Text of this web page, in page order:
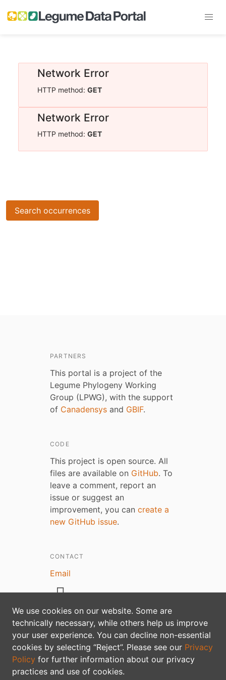
Network Error
HTTP method: GET
Network Error
HTTP method: GET
Search occurrences
We use cookies on our website. Some are
technically necessary, while others help us improve
your user experience. You can decline non-essential
cookies by selecting “Reject”. Please see our Privacy
Policy for further information about our privacy
practices and use of cookies.
PARTNERS
This portal is a project of the
Legume Phylogeny Working
Group (LPWG), with the support
of Canadensys and GBIF.
CODE
This project is open source. All
files are available on GitHub. To
leave a comment, report an
issue or suggest an
improvement, you can create a
new GitHub issue.
CONTACT
Email
Privacy policy